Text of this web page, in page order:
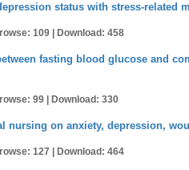
status with stress-related
109 | Download: 458
fasting blood glucose and
99 | Download: 330
nursing on anxiety, depression,
127 | Download: 464